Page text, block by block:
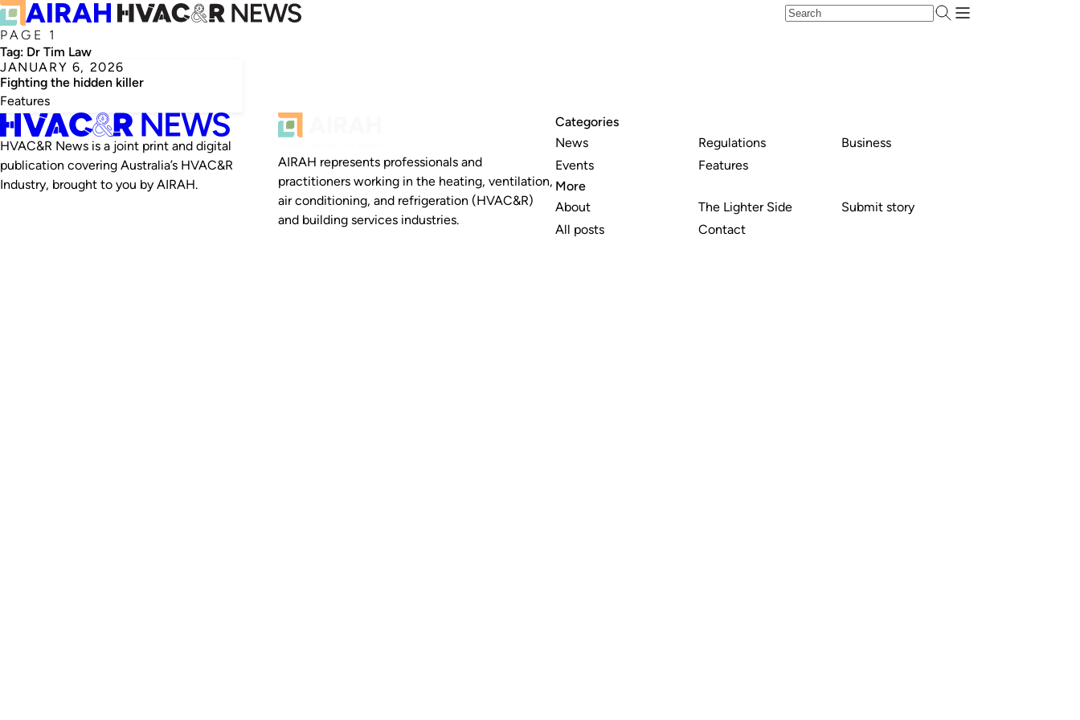
PAGE 1
Tag: Dr Tim Law
JANUARY 6, 2026
Fighting the hidden killer
Features
HVAC&R News is a joint print and digital
publication covering Australia’s HVAC&R
Industry, brought to you by AIRAH.
AIRAH represents professionals and
practitioners working in the heating, ventilation,
air conditioning, and refrigeration (HVAC&R)
and building services industries.
Categories
News
Events
Regulations
Features
Business
More
About
All posts
The Lighter Side
Contact
Submit story